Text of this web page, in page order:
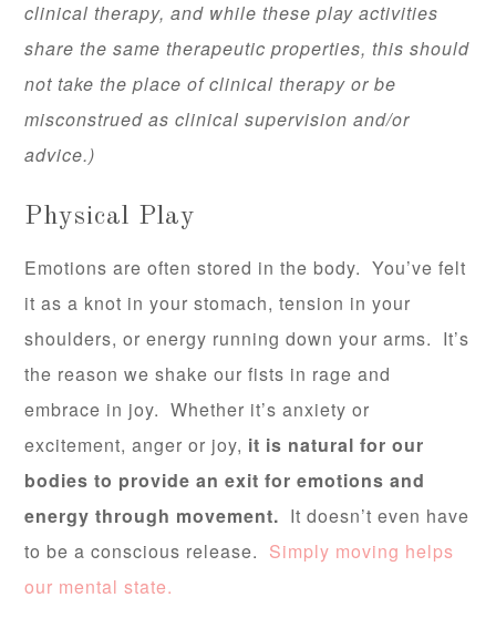
clinical therapy, and while these play activities
share the same therapeutic properties, this should
not take the place of clinical therapy or be
misconstrued as clinical supervision and/or
advice.)
Physical Play
Emotions are often stored in the body. You’ve felt
it as a knot in your stomach, tension in your
shoulders, or energy running down your arms. It’s
the reason we shake our fists in rage and
embrace in joy. Whether it’s anxiety or
excitement, anger or joy, it is natural for our
bodies to provide an exit for emotions and
energy through movement. It doesn’t even have
to be a conscious release. Simply moving helps
our mental state.